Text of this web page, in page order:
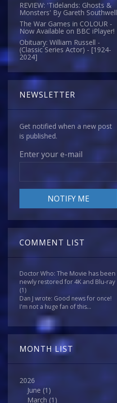
REVIEW: 'Tidelands: Ghosts &
Monsters' By Gareth Southwell
The War Games in COLOUR -
Now Available on BBC iPlayer!
Obituary: William Russell -
(Classic Series Actor) - [1924-
2024]
NEWSLETTER
Get notified when a new post
is published.
Enter your e-mail
COMMENT LIST
Doctor Who: The Movie has been
newly restored for 4K and Blu-ray
(1)
Dan J wrote: Good news for once!
I'm not a huge fan of this...
MONTH LIST
2026
June (1)
March (1)